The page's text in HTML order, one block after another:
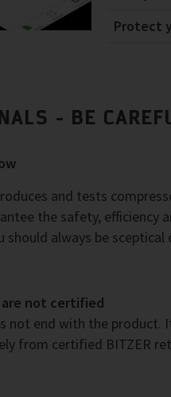
Protect
- BE
and tests
the safety,
should always be sceptical
not certified
not end with the product.
from certified BITZER